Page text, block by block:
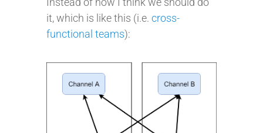
it, which is like this (i.e. cross-
functional teams):